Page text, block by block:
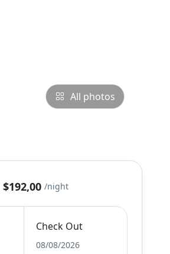
All photos
$192,00 /night
Check Out
08/08/2026